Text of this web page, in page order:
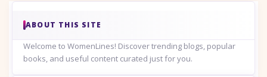
ABOUT THIS SITE
Welcome to WomenLines! Discover trending blogs, popular
books, and useful content curated just for you.